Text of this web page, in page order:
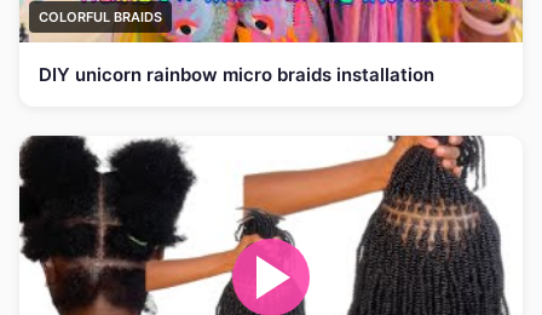
COLORFUL BRAIDS
DIY unicorn rainbow micro braids installation